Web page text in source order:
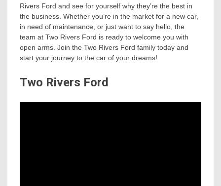
Rivers Ford and see for yourself why they’re the best in
the business. Whether you’re in the market for a new car,
in need of maintenance, or just want to say hello, the
team at Two Rivers Ford is ready to welcome you with
open arms. Join the Two Rivers Ford family today and
start your journey to the car of your dreams!
Two Rivers Ford